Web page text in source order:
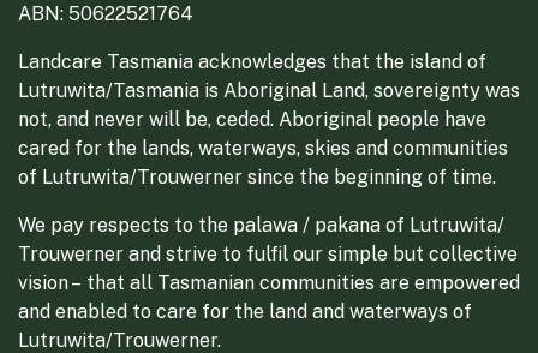
ABN: 50622521764
Landcare Tasmania acknowledges that the island of
Lutruwita/Tasmania is Aboriginal Land, sovereignty was
not, and never will be, ceded. Aboriginal people have
cared for the lands, waterways, skies and communities
of Lutruwita/Trouwerner since the beginning of time.
We pay respects to the palawa / pakana of Lutruwita/
Trouwerner and strive to fulfil our simple but collective
vision – that all Tasmanian communities are empowered
and enabled to care for the land and waterways of
Lutruwita/Trouwerner.